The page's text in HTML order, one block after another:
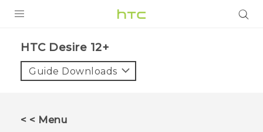
VIVE
HTC Desire 12+‎
Guide Downloads
< < Menu